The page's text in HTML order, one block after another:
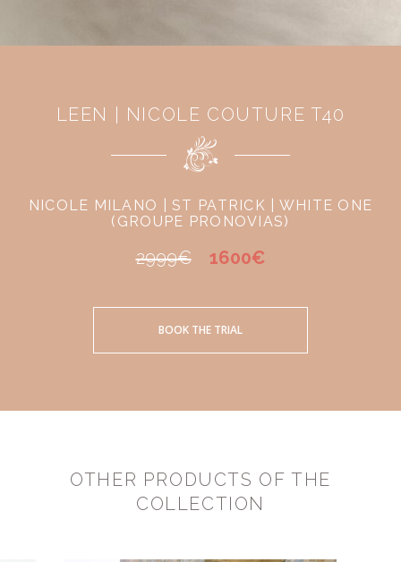
LEEN | NICOLE COUTURE T40
NICOLE MILANO | ST PATRICK | WHITE ONE
(GROUPE PRONOVIAS)
2999€ 1600€
BOOK THE TRIAL
OTHER PRODUCTS OF THE
COLLECTION